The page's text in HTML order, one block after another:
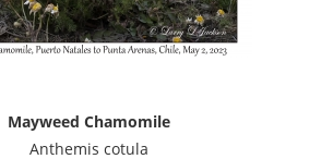
Mayweed Chamomile
Anthemis cotula